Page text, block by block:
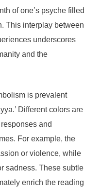
of one’s psyche filled
This interplay between
underscores
and the
is prevalent
Different colors are
and
For example, the
or violence, while
sadness. These subtle
enrich the reading